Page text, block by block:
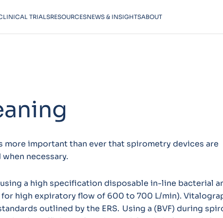
TRIALSRESOURCESNEWS & INSIGHTSABOUT
more important than ever that spirometry devices are
necessary.
a high specification disposable in-line bacterial
high expiratory flow of 600 to 700 L/min).
outlined by the ERS. Using a (BVF) during